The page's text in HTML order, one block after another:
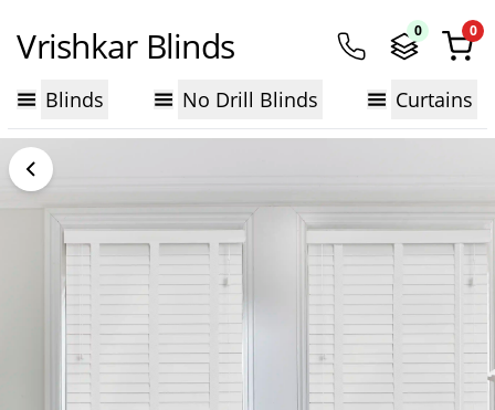
Vrishkar Blinds 0 0
Blinds No Drill Blinds Curtains